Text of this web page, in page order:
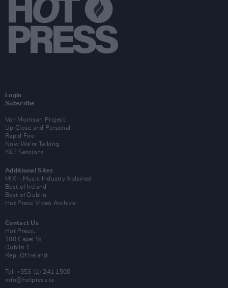
Login
Subscribe
Van Morrison Project
Up Close and Personal
Rapid Fire
Now We’re Talking
Y&E Sessions
Additional Sites
MIX – Music Industry Xplained
Best of Ireland
Best of Dublin
Hot Press Video Archive
Contact Us
Hot Press,
100 Capel St
Dublin 1.
Rep. Of Ireland
Tel: +353 (1) 241 1500
info@hotpress.ie